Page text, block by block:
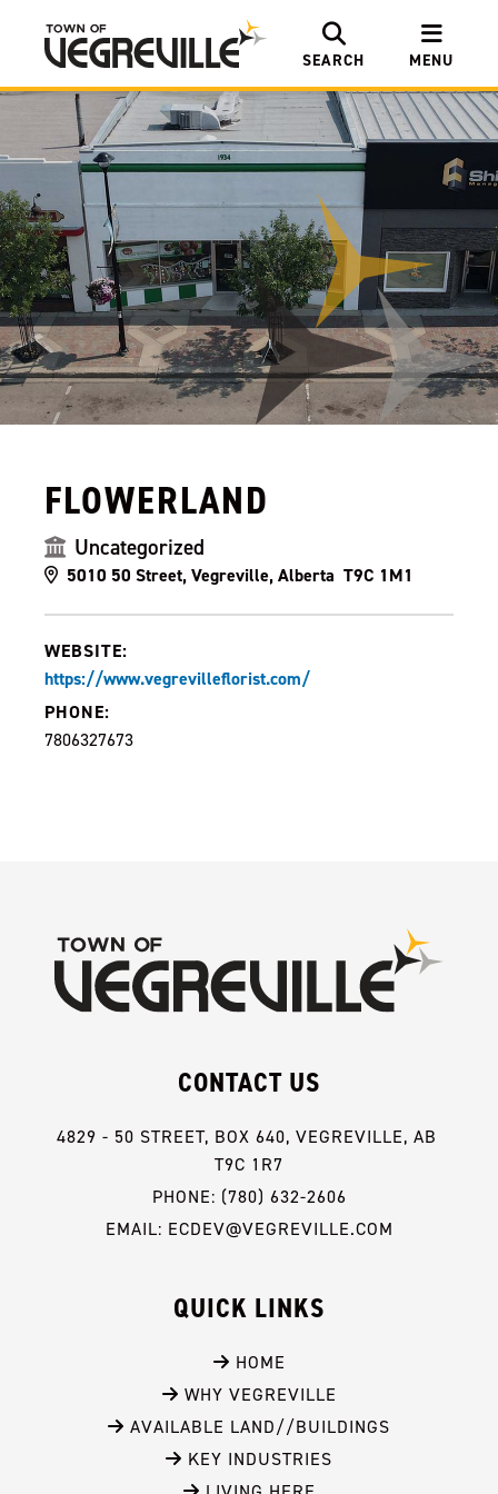
SEARCH MENU
FLOWERLAND
Uncategorized
5010 50 Street, Vegreville, Alberta T9C 1M1
WEBSITE:
https://www.vegrevilleflorist.com/
PHONE:
7806327673
CONTACT US
4829 - 50 STREET, BOX 640, VEGREVILLE, AB
T9C 1R7
PHONE: (780) 632-2606
EMAIL: ECDEV@VEGREVILLE.COM
QUICK LINKS
HOME
WHY VEGREVILLE
AVAILABLE LAND//BUILDINGS
KEY INDUSTRIES